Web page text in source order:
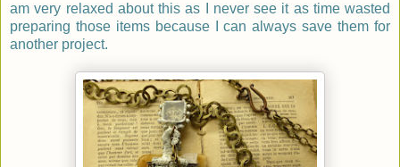
am very relaxed about this as I never see it as time wasted
preparing those items because I can always save them for
another project.